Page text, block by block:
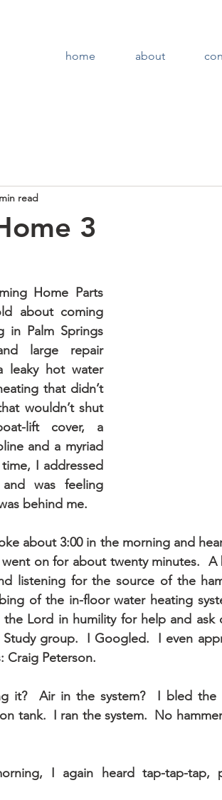
home about
3
read
about coming
in Palm Springs
large repair
leaky hot water
that didn’t
wouldn’t shut
lift cover, a
and a myriad
I addressed
was feeling
behind me.
about 3:00 in the morning and
on for about twenty minutes.  A
listening for the source of the
of the in-floor water heating
Lord in humility for help and ask
Study group.  I Googled.  I even
Craig Peterson.
it?  Air in the system?  I bled the
tank.  I ran the system.  No
I again heard tap-tap-tap,